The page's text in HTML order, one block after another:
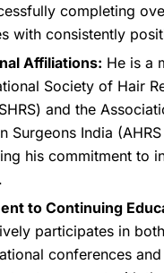
completing
with consistently
Affiliations: He is a
Society of Hair
and the
Surgeons India
his commitment to
to Continuing
participates in
conferences and